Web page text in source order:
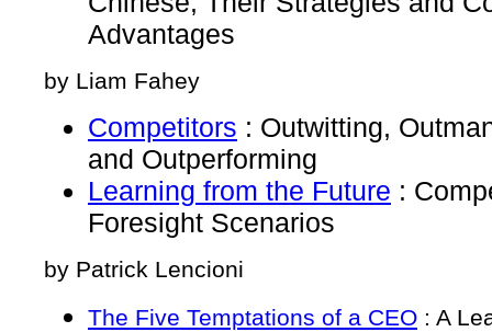
Advantages
by Liam Fahey
Competitors : Outwitting,
and Outperforming
Learning from the Future :
Foresight Scenarios
by Patrick Lencioni
The Five Temptations of a CEO : A